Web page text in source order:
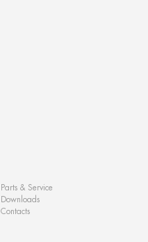
Parts & Service
Downloads
Contacts